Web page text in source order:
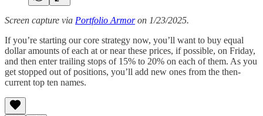
Screen capture via Portfolio Armoron 1/23/2025.
If you’re starting our core strategy now, you’ll want to buy equal
dollar amounts of each at or near these prices, if possible, on Friday,
and then enter trailing stops of 15% to 20% on each of them. As you
get stopped out of positions, you’ll add new ones from the then-
current top ten names.